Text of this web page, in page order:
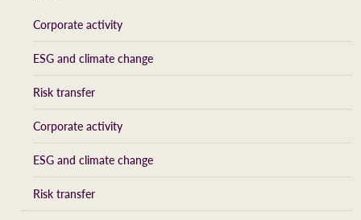
Corporate activity
ESG and climate change
Risk transfer
Corporate activity
ESG and climate change
Risk transfer